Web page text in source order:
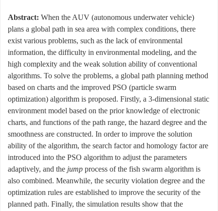
Abstract: When the AUV (autonomous underwater vehicle)
plans a global path in sea area with complex conditions, there
exist various problems, such as the lack of environmental
information, the difficulty in environmental modeling, and the
high complexity and the weak solution ability of conventional
algorithms. To solve the problems, a global path planning method
based on charts and the improved PSO (particle swarm
optimization) algorithm is proposed. Firstly, a 3-dimensional static
environment model based on the prior knowledge of electronic
charts, and functions of the path range, the hazard degree and the
smoothness are constructed. In order to improve the solution
ability of the algorithm, the search factor and homology factor are
introduced into the PSO algorithm to adjust the parameters
adaptively, and the jump process of the fish swarm algorithm is
also combined. Meanwhile, the security violation degree and the
optimization rules are established to improve the security of the
planned path. Finally, the simulation results show that the